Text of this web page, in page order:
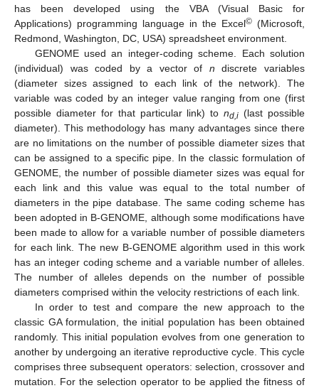
has been developed using the VBA (Visual Basic for
Applications) programming language in the Excel© (Microsoft,
Redmond, Washington, DC, USA) spreadsheet environment.
GENOME used an integer-coding scheme. Each solution
(individual) was coded by a vector of n discrete variables
(diameter sizes assigned to each link of the network). The
variable was coded by an integer value ranging from one (first
possible diameter for that particular link) tond,i (last possible
diameter). This methodology has many advantages since there
are no limitations on the number of possible diameter sizes that
can be assigned to a specific pipe. In the classic formulation of
GENOME, the number of possible diameter sizes was equal for
each link and this value was equal to the total number of
diameters in the pipe database. The same coding scheme has
been adopted in B-GENOME, although some modifications have
been made to allow for a variable number of possible diameters
for each link. The new B-GENOME algorithm used in this work
has an integer coding scheme and a variable number of alleles.
The number of alleles depends on the number of possible
diameters comprised within the velocity restrictions of each link.
In order to test and compare the new approach to the
classic GA formulation, the initial population has been obtained
randomly. This initial population evolves from one generation to
another by undergoing an iterative reproductive cycle. This cycle
comprises three subsequent operators: selection, crossover and
mutation. For the selection operator to be applied the fitness of